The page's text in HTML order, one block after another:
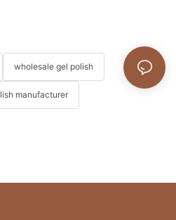
wholesale gel polish
manufacturer